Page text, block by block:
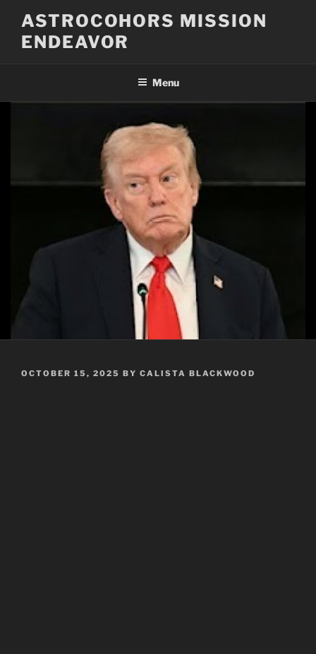
content
ASTROCOHORS MISSION
ENDEAVOR
Menu
POSTED
OCTOBER 15, 2025 BY CALISTA BLACKWOOD